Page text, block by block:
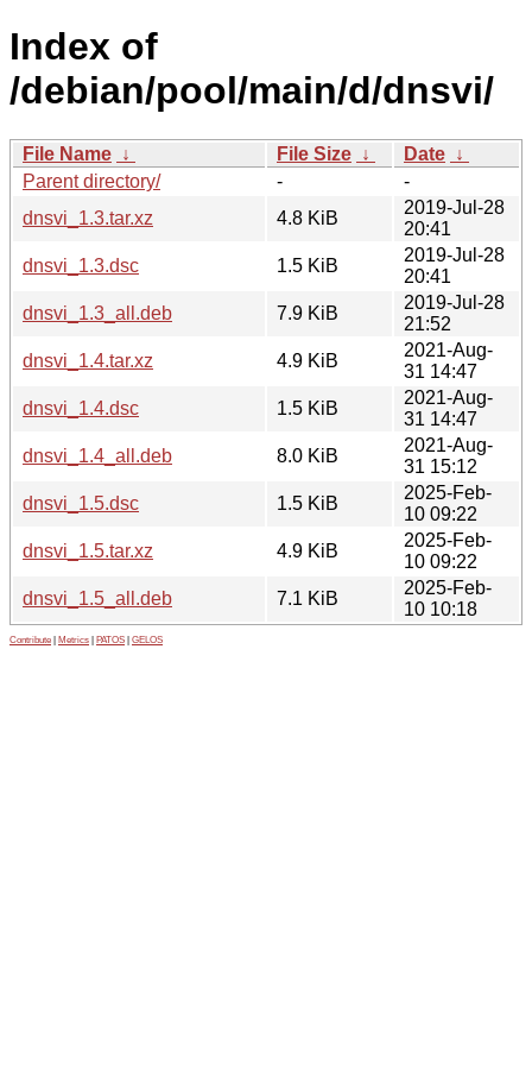
Index of
/debian/pool/main/d/dnsvi/
File Name ↓ File Size ↓ Date ↓
Parent directory/
-
-
dnsvi_1.3.tar.xz
4.8 KiB
2019-Jul-28
20:41
dnsvi_1.3.dsc
1.5 KiB
2019-Jul-28
20:41
dnsvi_1.3_all.deb
7.9 KiB
2019-Jul-28
21:52
dnsvi_1.4.tar.xz
4.9 KiB
2021-Aug-
31 14:47
dnsvi_1.4.dsc
1.5 KiB
2021-Aug-
31 14:47
dnsvi_1.4_all.deb
8.0 KiB
2021-Aug-
31 15:12
dnsvi_1.5.dsc
1.5 KiB
2025-Feb-
10 09:22
dnsvi_1.5.tar.xz
4.9 KiB
2025-Feb-
10 09:22
dnsvi_1.5_all.deb
7.1 KiB
2025-Feb-
10 10:18
Contribute Metrics PATOS GELOS